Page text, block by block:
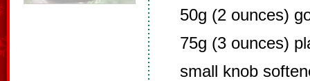
50g (2 ounces)
75g (3 ounces)
small knob